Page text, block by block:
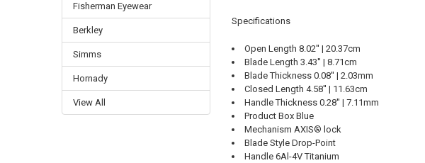
Fisherman Eyewear
Berkley
Simms
Hornady
View All
Specifications
Open Length 8.02'' | 20.37cm
Blade Length 3.43'' | 8.71cm
Blade Thickness 0.08'' | 2.03mm
Closed Length 4.58'' | 11.63cm
Handle Thickness 0.28'' | 7.11mm
Product Box Blue
Mechanism AXIS® lock
Blade Style Drop-Point
Handle 6Al-4V Titanium